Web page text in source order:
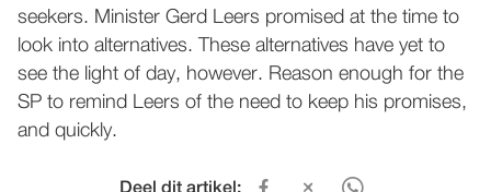
seekers. Minister Gerd Leers promised at the time to
look into alternatives. These alternatives have yet to
see the light of day, however. Reason enough for the
SP to remind Leers of the need to keep his promises,
and quickly.